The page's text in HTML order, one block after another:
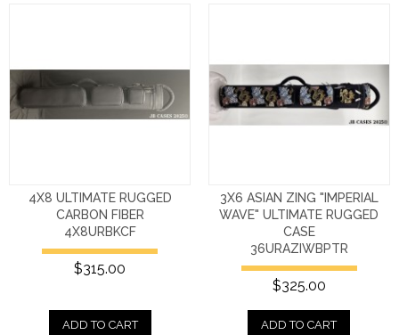
4X8 ULTIMATE RUGGED
CARBON FIBER
4X8URBKCF
$315.00
ADD TO CART
3X6 ASIAN ZING "IMPERIAL
WAVE" ULTIMATE RUGGED
CASE
36URAZIWBPTR
$325.00
ADD TO CART